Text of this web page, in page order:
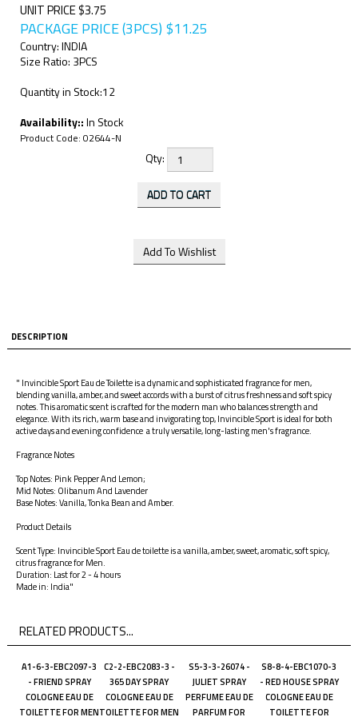
UNIT PRICE $3.75
PACKAGE PRICE (3PCS) $11.25
Country: INDIA
Size Ratio: 3PCS
Quantity in Stock:12
Availability::In Stock
Product Code: 02644-N
Qty:
DESCRIPTION
" Invincible Sport Eau de Toilette is a dynamic and sophisticated fragrance for men,
blending vanilla, amber, and sweet accords with a burst of citrus freshness and soft spicy
notes. This aromatic scent is crafted for the modern man who balances strength and
elegance. With its rich, warm base and invigorating top, Invincible Sport is ideal for both
active days and evening confidence a truly versatile, long-lasting men's fragrance.
Fragrance Notes
Top Notes: Pink Pepper And Lemon;
Mid Notes: Olibanum And Lavender
Base Notes: Vanilla, Tonka Bean and Amber.
Product Details
Scent Type: Invincible Sport Eau de toilette is a vanilla, amber, sweet, aromatic, soft spicy,
citrus fragrance for Men.
Duration: Last for 2 - 4 hours
Made in: India"
RELATED PRODUCTS...
A1-6-3-EBC2097-3
- FRIEND SPRAY
COLOGNE EAU DE
TOILETTE FOR MEN
C2-2-EBC2083-3 -
365 DAY SPRAY
COLOGNE EAU DE
TOILETTE FOR MEN
S5-3-3-26074 -
JULIET SPRAY
PERFUME EAU DE
PARFUM FOR
S8-8-4-EBC1070-3
- RED HOUSE SPRAY
COLOGNE EAU DE
TOILETTE FOR